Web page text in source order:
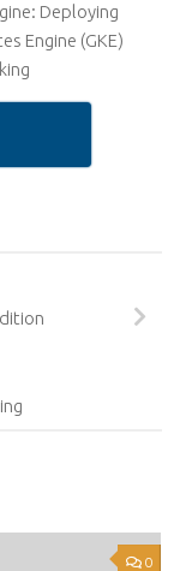
Deploying
Engine (GKE)
0